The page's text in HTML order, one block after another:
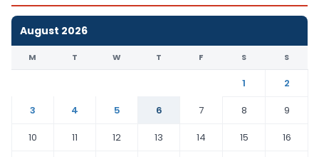
August 2026
M T W T F S S
1
2
3
4 5 6 7 8
9
10
11 12 13 14 15
16